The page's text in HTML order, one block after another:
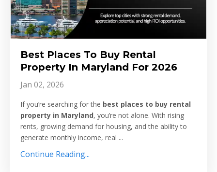
Best Places To Buy Rental
Property In Maryland For 2026
Jan 02, 2026
If you’re searching for the best places to buy rental
property in Maryland, you’re not alone. With rising
rents, growing demand for housing, and the ability to
generate monthly income, real ...
Continue Reading...